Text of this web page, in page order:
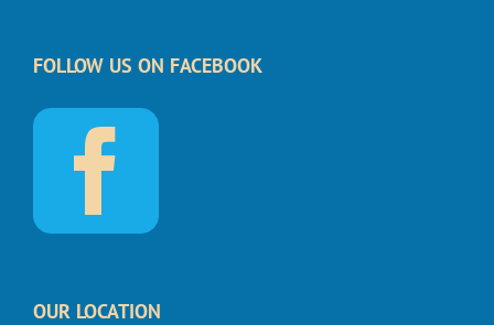
FOLLOW US ON FACEBOOK
OUR LOCATION